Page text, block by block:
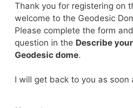
c
e
b
o
o
itt
er
ar
e
Thank you for registering on
welcome to the Geodesic
Please complete the form
question in the Describe
Geodesic dome.
I will get back to you as soon